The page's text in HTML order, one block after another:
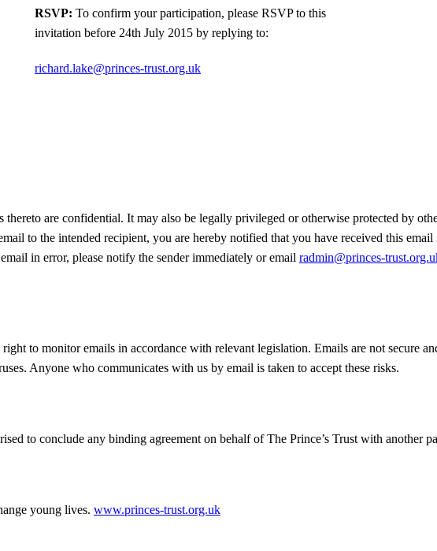
RSVP: To confirm your participation, please RSVP to this
invitation before 24th July 2015 by replying to:
richard.lake@princes-trust.org.uk
thereto are confidential. It may also be legally privileged or otherwise protected by
to the intended recipient, you are hereby notified that you have received this
in error, please notify the sender immediately or email radmin@princes-
right to monitor emails in accordance with relevant legislation. Emails are not secure
Anyone who communicates with us by email is taken to accept these risks.
to conclude any binding agreement on behalf of The Prince’s Trust with
young lives. www.princes-trust.org.uk